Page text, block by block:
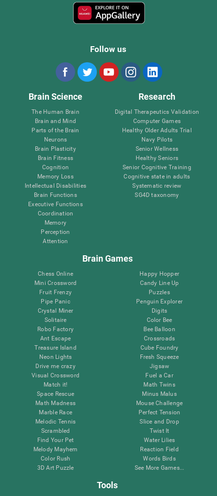
Follow us
Brain Science
The Human Brain
Brain and Mind
Parts of the Brain
Neurons
Brain Plasticity
Brain Fitness
Cognition
Memory Loss
Intellectual Disabilities
Brain Functions
Executive Functions
Coordination
Memory
Perception
Attention
Research
Digital Therapeutics Validation
Computer Games
Healthy Older Adults Trial
Navy Pilots
Senior Wellness
Healthy Seniors
Senior Cognitive Training
Cognitive state in adults
Systematic review
SG4D taxonomy
Brain Games
Chess Online
Mini Crossword
Fruit Frenzy
Pipe Panic
Crystal Miner
Solitaire
Robo Factory
Ant Escape
Treasure Island
Neon Lights
Drive me crazy
Visual Crossword
Match it!
Space Rescue
Math Madness
Marble Race
Melodic Tennis
Scrambled
Find Your Pet
Melody Mayhem
Color Rush
3D Art Puzzle
Happy Hopper
Candy Line Up
Puzzles
Penguin Explorer
Digits
Color Bee
Bee Balloon
Crossroads
Cube Foundry
Fresh Squeeze
Jigsaw
Fuel a Car
Math Twins
Minus Malus
Mouse Challenge
Perfect Tension
Slice and Drop
Twist It
Water Lilies
Reaction Field
Words Birds
See More Games...
Tools